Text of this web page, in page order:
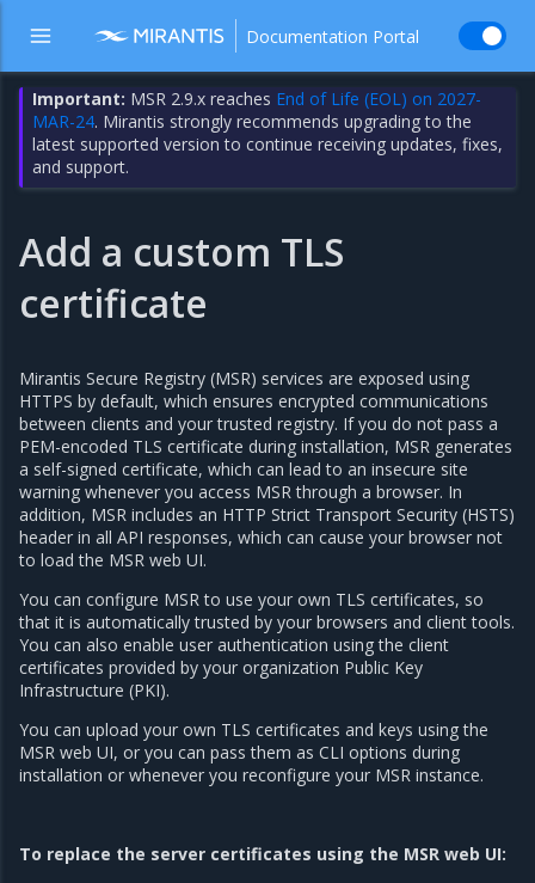
Documentation Portal
Important: MSR 2.9.x reaches End of Life (EOL) on 2027-
MAR-24. Mirantis strongly recommends upgrading to the
latest supported version to continue receiving updates, fixes,
and support.
Add a custom TLS
certificate
Mirantis Secure Registry (MSR) services are exposed using
HTTPS by default, which ensures encrypted communications
between clients and your trusted registry. If you do not pass a
PEM-encoded TLS certificate during installation, MSR generates
a self-signed certificate, which can lead to an insecure site
warning whenever you access MSR through a browser. In
addition, MSR includes an HTTP Strict Transport Security (HSTS)
header in all API responses, which can cause your browser not
to load the MSR web UI.
You can configure MSR to use your own TLS certificates, so
that it is automatically trusted by your browsers and client tools.
You can also enable user authentication using the client
certificates provided by your organization Public Key
Infrastructure (PKI).
You can upload your own TLS certificates and keys using the
MSR web UI, or you can pass them as CLI options during
installation or whenever you reconfigure your MSR instance.
To replace the server certificates using the MSR web UI: